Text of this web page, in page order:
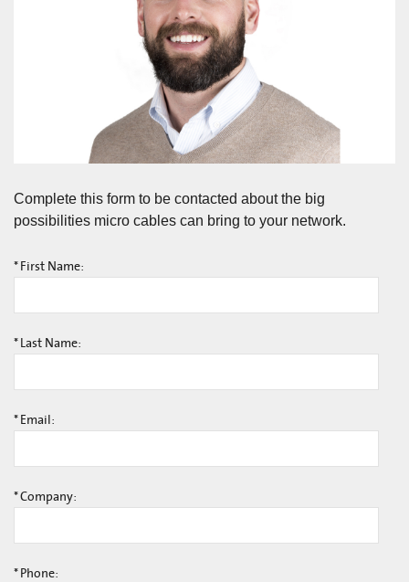
Complete this form to be contacted about the big
possibilities micro cables can bring to your network.
* First Name:
* Last Name:
* Email:
*Company:
* Phone: